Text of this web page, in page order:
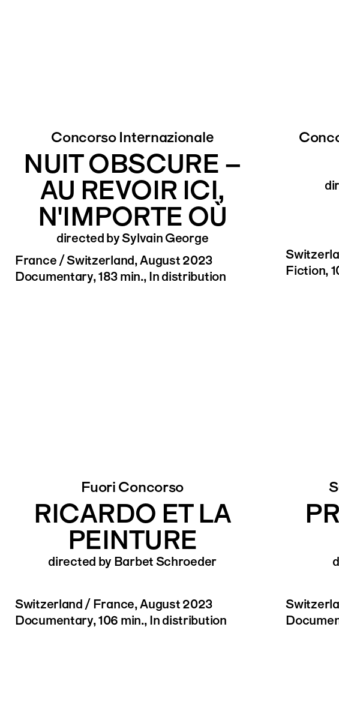
Concorso Internazionale
NUIT OBSCURE –
AU REVOIR ICI,
N'IMPORTE OÙ
directed by Sylvain George
France / Switzerland, August 2023
Documentary, 183 min., In distribution
Fiction,
Fuori Concorso
RICARDO ET LA
PEINTURE
directed by Barbet Schroeder
Switzerland / France, August 2023
Documentary, 106 min., In distribution